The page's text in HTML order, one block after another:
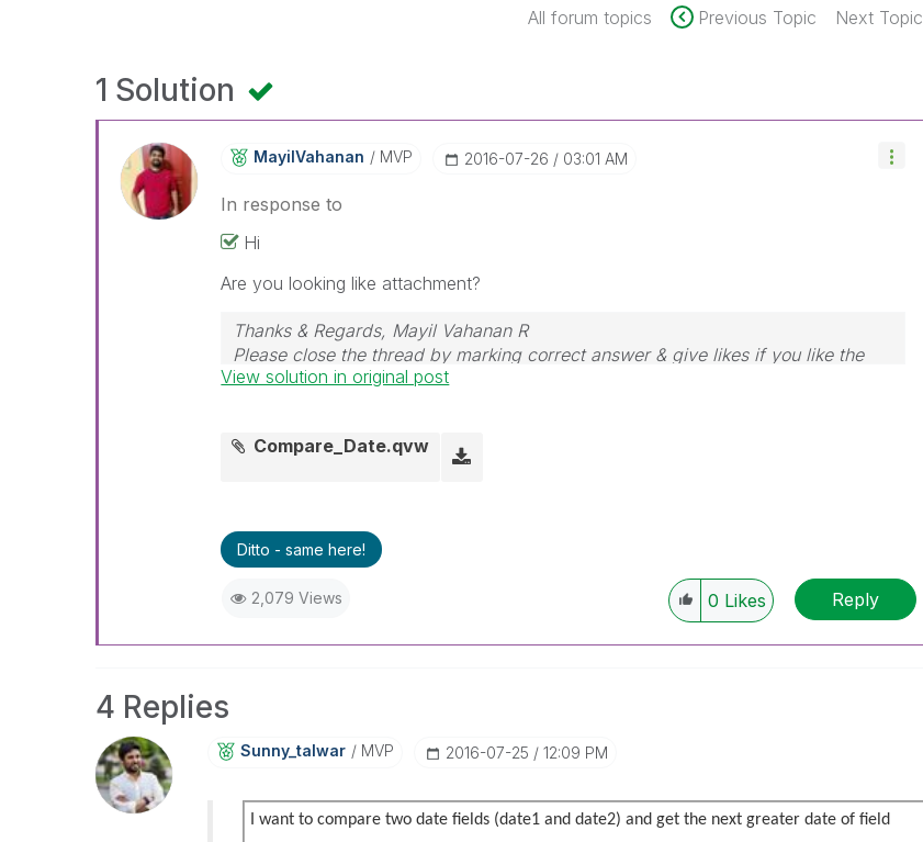
All forum topics Previous Topic Next Topic
1 Solution
MayilVahanan MVP ‎2016-07-26 03:01 AM
In response to
Hi
Are you looking like attachment?
Thanks & Regards, Mayil Vahanan R
Please close the thread by marking correct answer & give likes if you like the
post.
View solution in original post
Compare_Date.qvw
Ditto - same here!
2,079 Views 0 Likes Reply
4 Replies
Sunny_talwar MVP ‎2016-07-25 12:09 PM
I want to compare two date fields (date1 and date2) and get the next greater date of field